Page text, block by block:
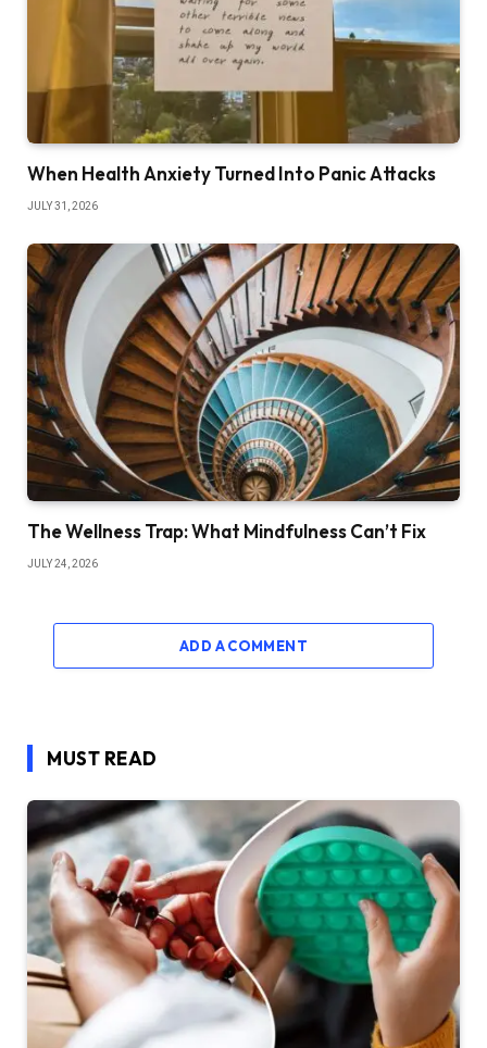
When Health Anxiety Turned Into Panic Attacks
JULY 31, 2026
The Wellness Trap: What Mindfulness Can’t Fix
JULY 24, 2026
ADD A COMMENT
MUST READ